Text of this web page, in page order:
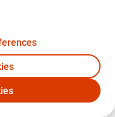
7 1
0 3 1 7